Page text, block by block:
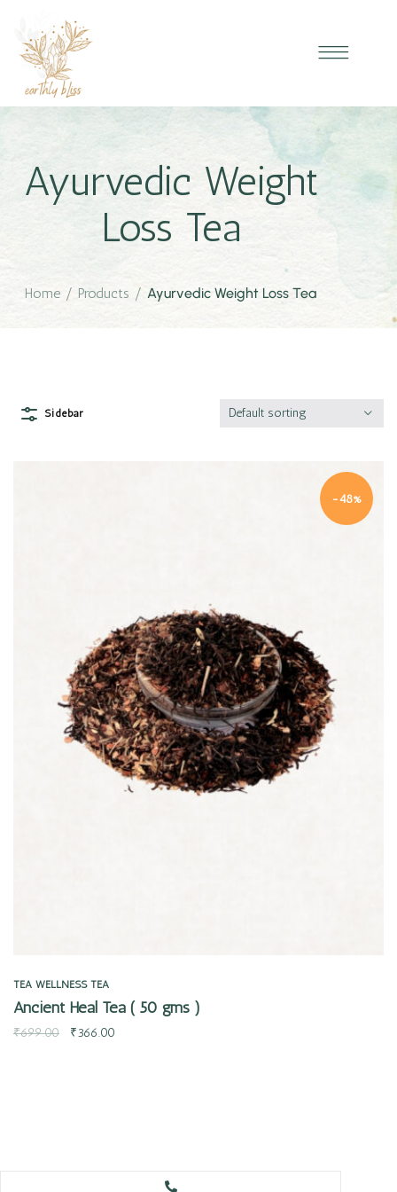
Ayurvedic Weight
Loss Tea
Home / Products / Ayurvedic Weight Loss Tea
Sidebar Default sorting
-48%
TEA WELLNESS TEA
Ancient Heal Tea ( 50 gms )
₹699.00 ₹366.00